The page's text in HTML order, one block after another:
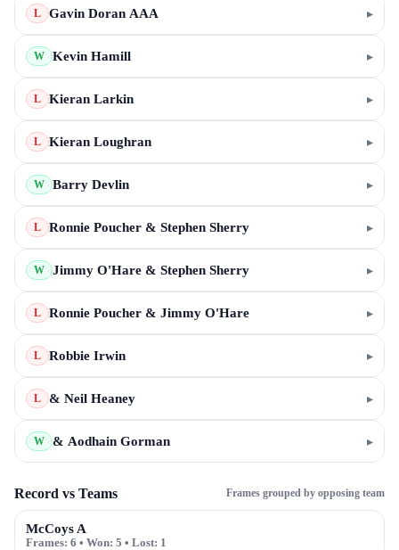
L Gavin Doran AAA ▸
W Kevin Hamill ▸
L Kieran Larkin ▸
L Kieran Loughran ▸
W Barry Devlin ▸
L Ronnie Poucher & Stephen Sherry ▸
W Jimmy O'Hare & Stephen Sherry ▸
L Ronnie Poucher & Jimmy O'Hare ▸
L Robbie Irwin ▸
L & Neil Heaney ▸
W & Aodhain Gorman ▸
Record vs Teams Frames grouped by opposing team
McCoys A
Frames: 6 • Won: 5 • Lost: 1